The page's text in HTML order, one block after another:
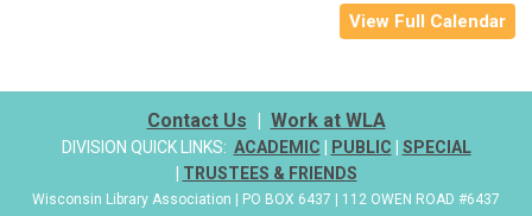
View Full Calendar
Contact Us | Work at WLA
DIVISION QUICK LINKS: ACADEMIC | PUBLIC | SPECIAL
| TRUSTEES & FRIENDS
Wisconsin Library Association | PO BOX 6437 | 112 OWEN ROAD #6437